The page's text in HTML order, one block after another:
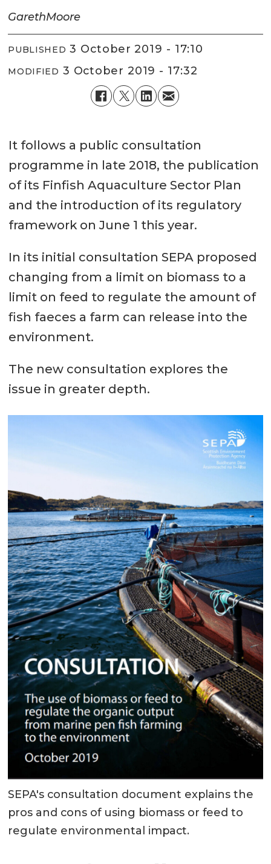
GarethMoore
PUBLISHED 3 October 2019 - 17:10
MODIFIED 3 October 2019 - 17:32
It follows a public consultation
programme in late 2018, the publication
of its Finfish Aquaculture Sector Plan
and the introduction of its regulatory
framework on June 1 this year.
In its initial consultation SEPA proposed
changing from a limit on biomass to a
limit on feed to regulate the amount of
fish faeces a farm can release into the
environment.
The new consultation explores the
issue in greater depth.
SEPA's consultation document explains the
pros and cons of using biomass or feed to
regulate environmental impact.